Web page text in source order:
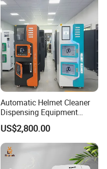
Automatic Helmet Cleaner
Dispensing Equipment
Helmet Washing Vending
Machine
US$2,800.00